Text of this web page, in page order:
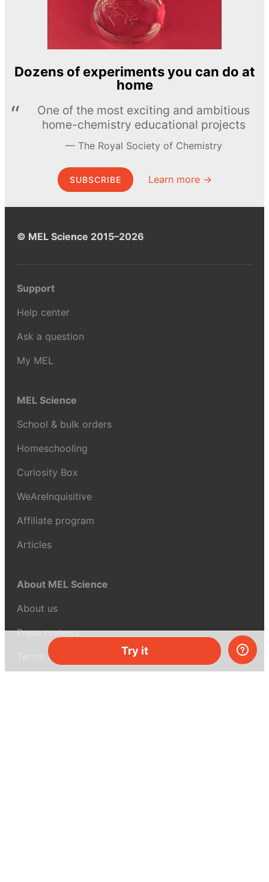
Try it
Dozens of experiments you can do at
home
One of the most exciting and ambitious
home-chemistry educational projects
The Royal Society of Chemistry
SUBSCRIBE Learn more →
© MEL Science 2015–2026
Support
Help center
Ask a question
My MEL
MEL Science
School & bulk orders
Homeschooling
Curiosity Box
WeAreInquisitive
Affiliate program
Articles
About MEL Science
About us
Press reviews
Terms & conditions